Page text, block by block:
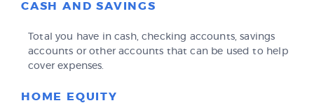
CASH AND SAVINGS
Total you have in cash, checking accounts, savings
accounts or other accounts that can be used to help
cover expenses.
HOME EQUITY